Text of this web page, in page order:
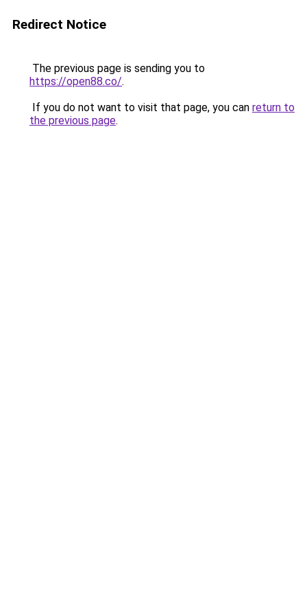
Redirect Notice
The previous page is sending you to
https://open88.co/.
If you do not want to visit that page, you can return to
the previous page.